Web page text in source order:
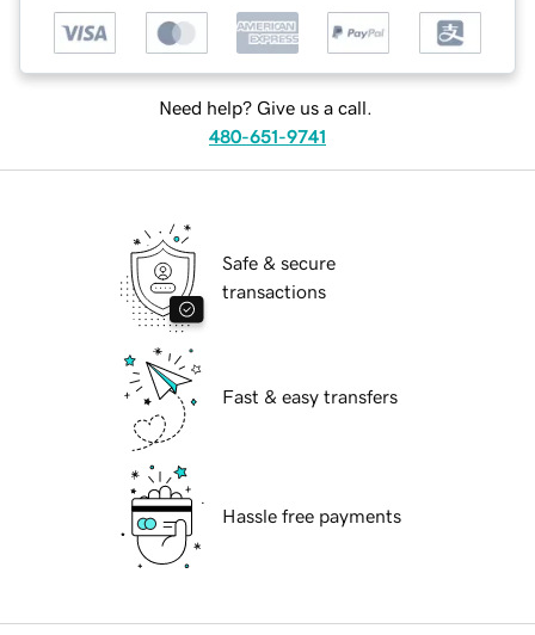
Need help? Give us a call.
480-651-9741
Safe & secure
transactions
Fast & easy transfers
Hassle free payments